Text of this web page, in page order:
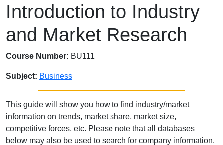
Skip to sidebar after main content
Introduction to Industry
and Market Research
Course Number: BU111
Subject: Business
This guide will show you how to find industry/market
information on trends, market share, market size,
competitive forces, etc. Please note that all databases
below may also be used to search for company information.